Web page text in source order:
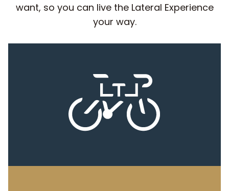
want, so you can live the Lateral Experience
your way.